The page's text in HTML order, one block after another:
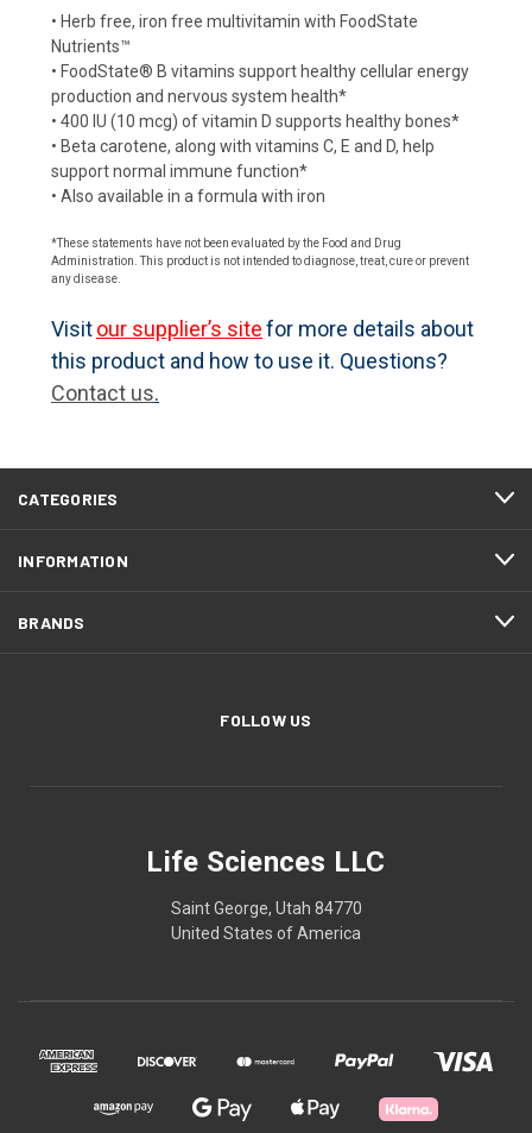
• Herb free, iron free multivitamin with FoodState
Nutrients™
• FoodState® B vitamins support healthy cellular energy
production and nervous system health*
• 400 IU (10 mcg) of vitamin D supports healthy bones*
• Beta carotene, along with vitamins C, E and D, help
support normal immune function*
• Also available in a formula with iron
*These statements have not been evaluated by the Food and Drug
Administration. This product is not intended to diagnose, treat, cure or prevent
any disease.
Visitour supplier’s sitefor more details about
this product and how to use it. Questions?
Contact us.
CATEGORIES
INFORMATION
BRANDS
FOLLOW US
Life Sciences LLC
Saint George, Utah 84770
United States of America